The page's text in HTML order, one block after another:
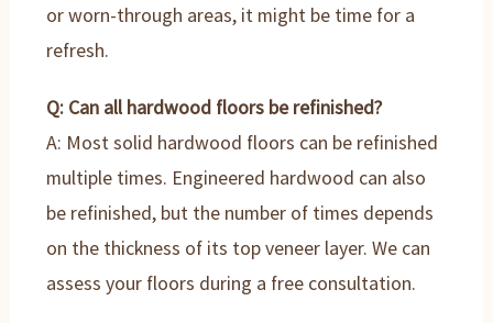
or worn-through areas, it might be time for a
refresh.
Q: Can all hardwood floors be refinished?
A: Most solid hardwood floors can be refinished
multiple times. Engineered hardwood can also
be refinished, but the number of times depends
on the thickness of its top veneer layer. We can
assess your floors during a free consultation.